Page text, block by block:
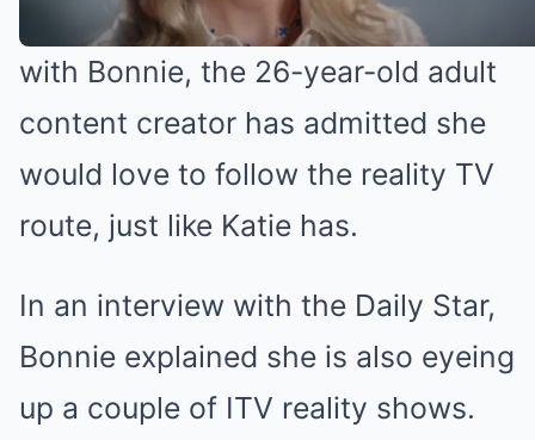
While Katie might be eager to work
with Bonnie, the 26-year-old adult
content creator has admitted she
would love to follow the reality TV
route, just like Katie has.
In an interview with the Daily Star,
Bonnie explained she is also eyeing
up a couple of ITV reality shows.